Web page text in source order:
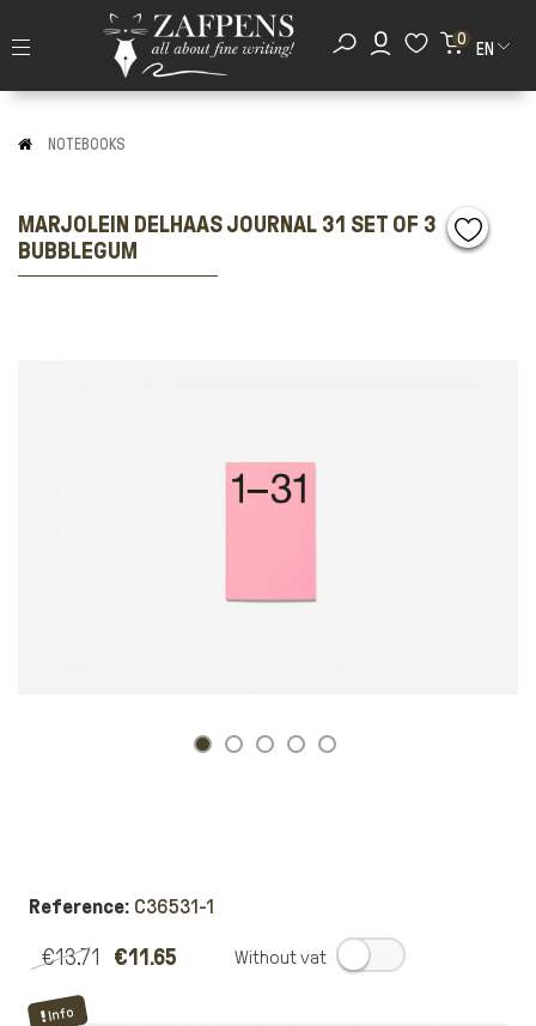
0
EN
NOTEBOOKS
MARJOLEIN DELHAAS JOURNAL 31 SET OF 3
BUBBLEGUM
Reference: C36531-1
€13.71 €11.65
Info